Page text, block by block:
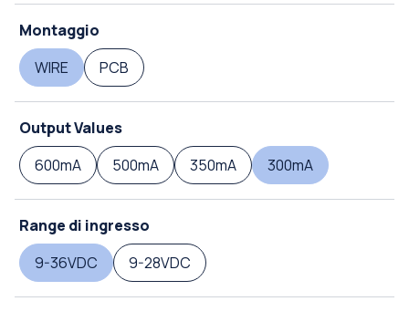
Montaggio
WIRE
PCB
Output Values
600mA
500mA 350mA 300mA
Range di ingresso
9-36VDC
9-28VDC